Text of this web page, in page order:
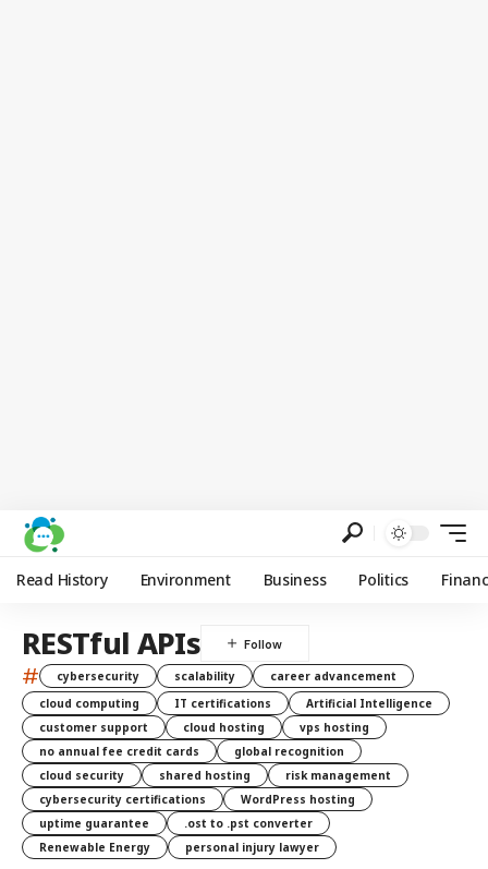
Read History Environment Business Politics
RESTful APIs
# cybersecurity scalability
career advancement
cloud computing
IT certifications
Artificial Intelligence
customer support
cloud hosting
vps hosting
no annual fee credit cards
global recognition
cloud security
shared hosting
risk management
cybersecurity certifications
WordPress hosting
uptime guarantee
.ost to .pst converter
Renewable Energy
personal injury lawyer